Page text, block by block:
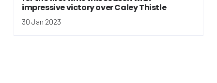
impressive victory over Caley Thistle
30 Jan 2023